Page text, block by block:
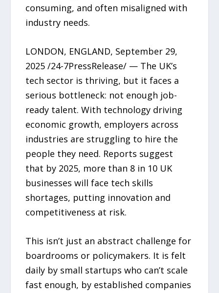
consuming, and often misaligned with
industry needs.
LONDON, ENGLAND, September 29,
2025 /24-7PressRelease/ — The UK’s
tech sector is thriving, but it faces a
serious bottleneck: not enough job-
ready talent. With technology driving
economic growth, employers across
industries are struggling to hire the
people they need. Reports suggest
that by 2025, more than 8 in 10 UK
businesses will face tech skills
shortages, putting innovation and
competitiveness at risk.
This isn’t just an abstract challenge for
boardrooms or policymakers. It is felt
daily by small startups who can’t scale
fast enough, by established companies